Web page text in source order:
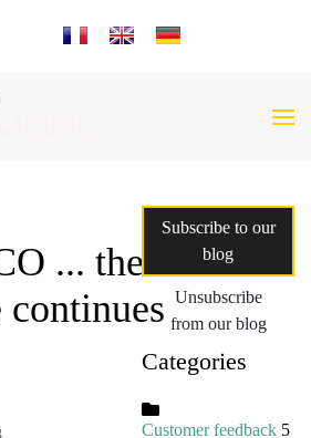
Select your language
... the
continues
Subscribe to our
blog
Unsubscribe
from our blog
Categories
Customer feedback 5